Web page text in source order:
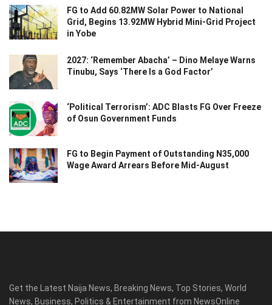
FG to Add 60.82MW Solar Power to National
Grid, Begins 13.92MW Hybrid Mini-Grid Project
in Yobe
2027: ‘Remember Abacha’ – Dino Melaye Warns
Tinubu, Says ‘There Is a God Factor’
‘Political Terrorism’: ADC Blasts FG Over Freeze
of Osun Government Funds
FG to Begin Payment of Outstanding N35,000
Wage Award Arrears Before Mid-August
Get the Latest Naija News, Breaking News, Top Stories, World
News, Business, Politics & Entertainment from NewsOnline